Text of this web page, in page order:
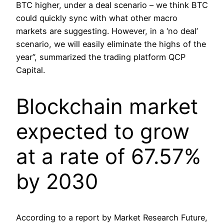
BTC higher, under a deal scenario – we think BTC
could quickly sync with what other macro
markets are suggesting. However, in a ‘no deal’
scenario, we will easily eliminate the highs of the
year”, summarized the trading platform QCP
Capital.
Blockchain market
expected to grow
at a rate of 67.57%
by 2030
According to a report by Market Research Future,